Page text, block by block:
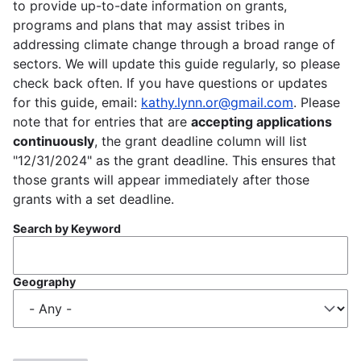
to provide up-to-date information on grants,
programs and plans that may assist tribes in
addressing climate change through a broad range of
sectors. We will update this guide regularly, so please
check back often. If you have questions or updates
for this guide, email: kathy.lynn.or@gmail.com. Please
note that for entries that are accepting applications
continuously, the grant deadline column will list
"12/31/2024" as the grant deadline. This ensures that
those grants will appear immediately after those
grants with a set deadline.
Search by Keyword
Geography